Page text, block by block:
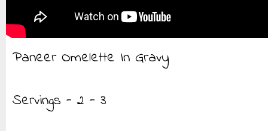
Paneer Omelette In Gravy
Servings - 2 - 3